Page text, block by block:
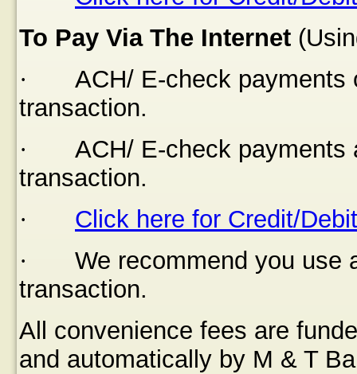
To Pay Via The Internet
·
ACH/ E-check payments
transaction.
·
ACH/ E-check payments
transaction.
·
Click here for Credit/
·
We recommend you use
transaction.
All convenience fees are
and automatically by M & T